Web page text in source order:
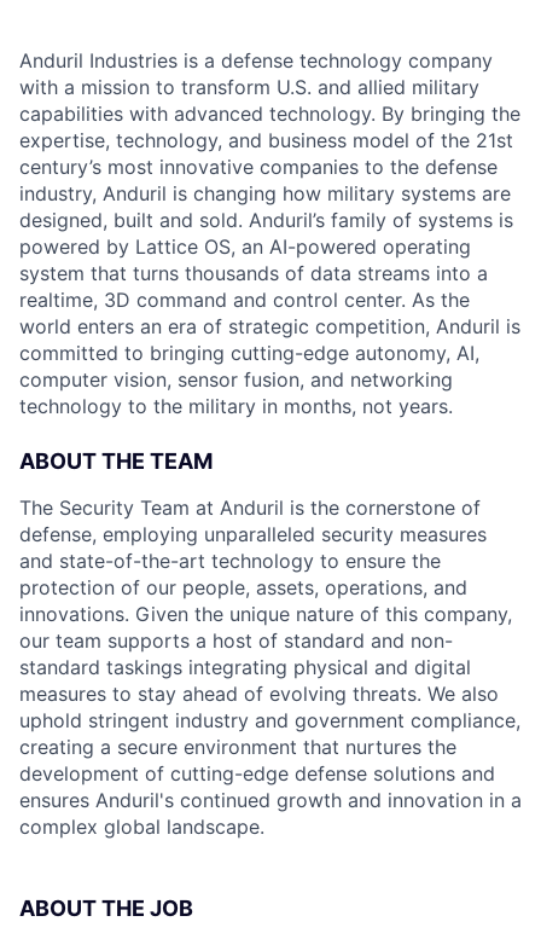
Anduril Industries is a defense technology company
with a mission to transform U.S. and allied military
capabilities with advanced technology. By bringing the
expertise, technology, and business model of the 21st
century’s most innovative companies to the defense
industry, Anduril is changing how military systems are
designed, built and sold. Anduril’s family of systems is
powered by Lattice OS, an AI-powered operating
system that turns thousands of data streams into a
realtime, 3D command and control center. As the
world enters an era of strategic competition, Anduril is
committed to bringing cutting-edge autonomy, AI,
computer vision, sensor fusion, and networking
technology to the military in months, not years.
ABOUT THE TEAM
The Security Team at Anduril is the cornerstone of
defense, employing unparalleled security measures
and state-of-the-art technology to ensure the
protection of our people, assets, operations, and
innovations. Given the unique nature of this company,
our team supports a host of standard and non-
standard taskings integrating physical and digital
measures to stay ahead of evolving threats. We also
uphold stringent industry and government compliance,
creating a secure environment that nurtures the
development of cutting-edge defense solutions and
ensures Anduril's continued growth and innovation in a
complex global landscape.
ABOUT THE JOB